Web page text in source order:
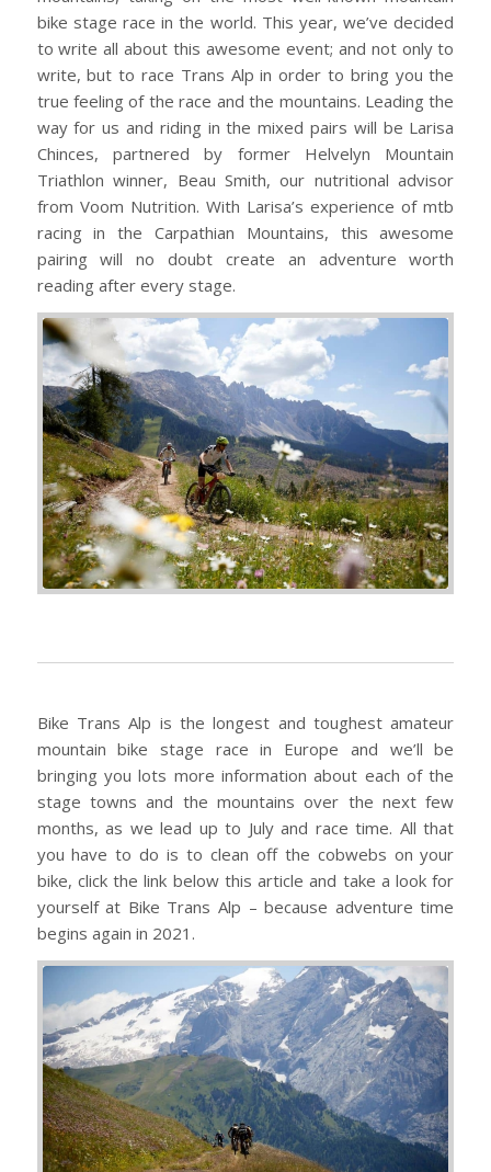
bike stage race in the world. This year, we’ve decided
to write all about this awesome event; and not only to
write, but to race Trans Alp in order to bring you the
true feeling of the race and the mountains. Leading the
way for us and riding in the mixed pairs will be Larisa
Chinces, partnered by former Helvelyn Mountain
Triathlon winner, Beau Smith, our nutritional advisor
from Voom Nutrition. With Larisa’s experience of mtb
racing in the Carpathian Mountains, this awesome
pairing will no doubt create an adventure worth
reading after every stage.
Bike Trans Alp is the longest and toughest amateur
mountain bike stage race in Europe and we’ll be
bringing you lots more information about each of the
stage towns and the mountains over the next few
months, as we lead up to July and race time. All that
you have to do is to clean off the cobwebs on your
bike, click the link below this article and take a look for
yourself at Bike Trans Alp – because adventure time
begins again in 2021.